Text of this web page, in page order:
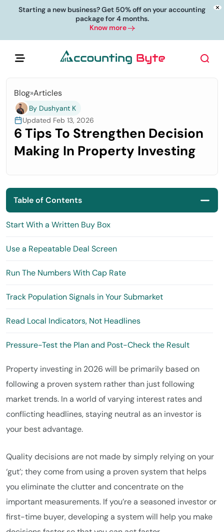
Starting a new business? Get 50% off on your accounting
package for 4 months.
Know more
Blog»Articles
By Dushyant K
Updated Feb 13, 2026
6 Tips To Strengthen Decision
Making In Property Investing
Property investing in 2026 will be primarily based on
following a proven system rather than just following
market trends. In a world of varying interest rates and
conflicting headlines, staying neutral as an investor is
your best advantage.
Quality decisions are not made by simply relying on your
‘gut’; they come from using a proven system that helps
you eliminate the clutter and concentrate on the
important measurements. If you’re a seasoned investor or
first-time buyer, developing a system will help you make
Table of Contents
Start With a Written Buy Box
Use a Repeatable Deal Screen
Run The Numbers With Cap Rate
Track Population Signals in Your Submarket
Read Local Indicators, Not Headlines
Pressure-Test the Plan and Post-Check the Result